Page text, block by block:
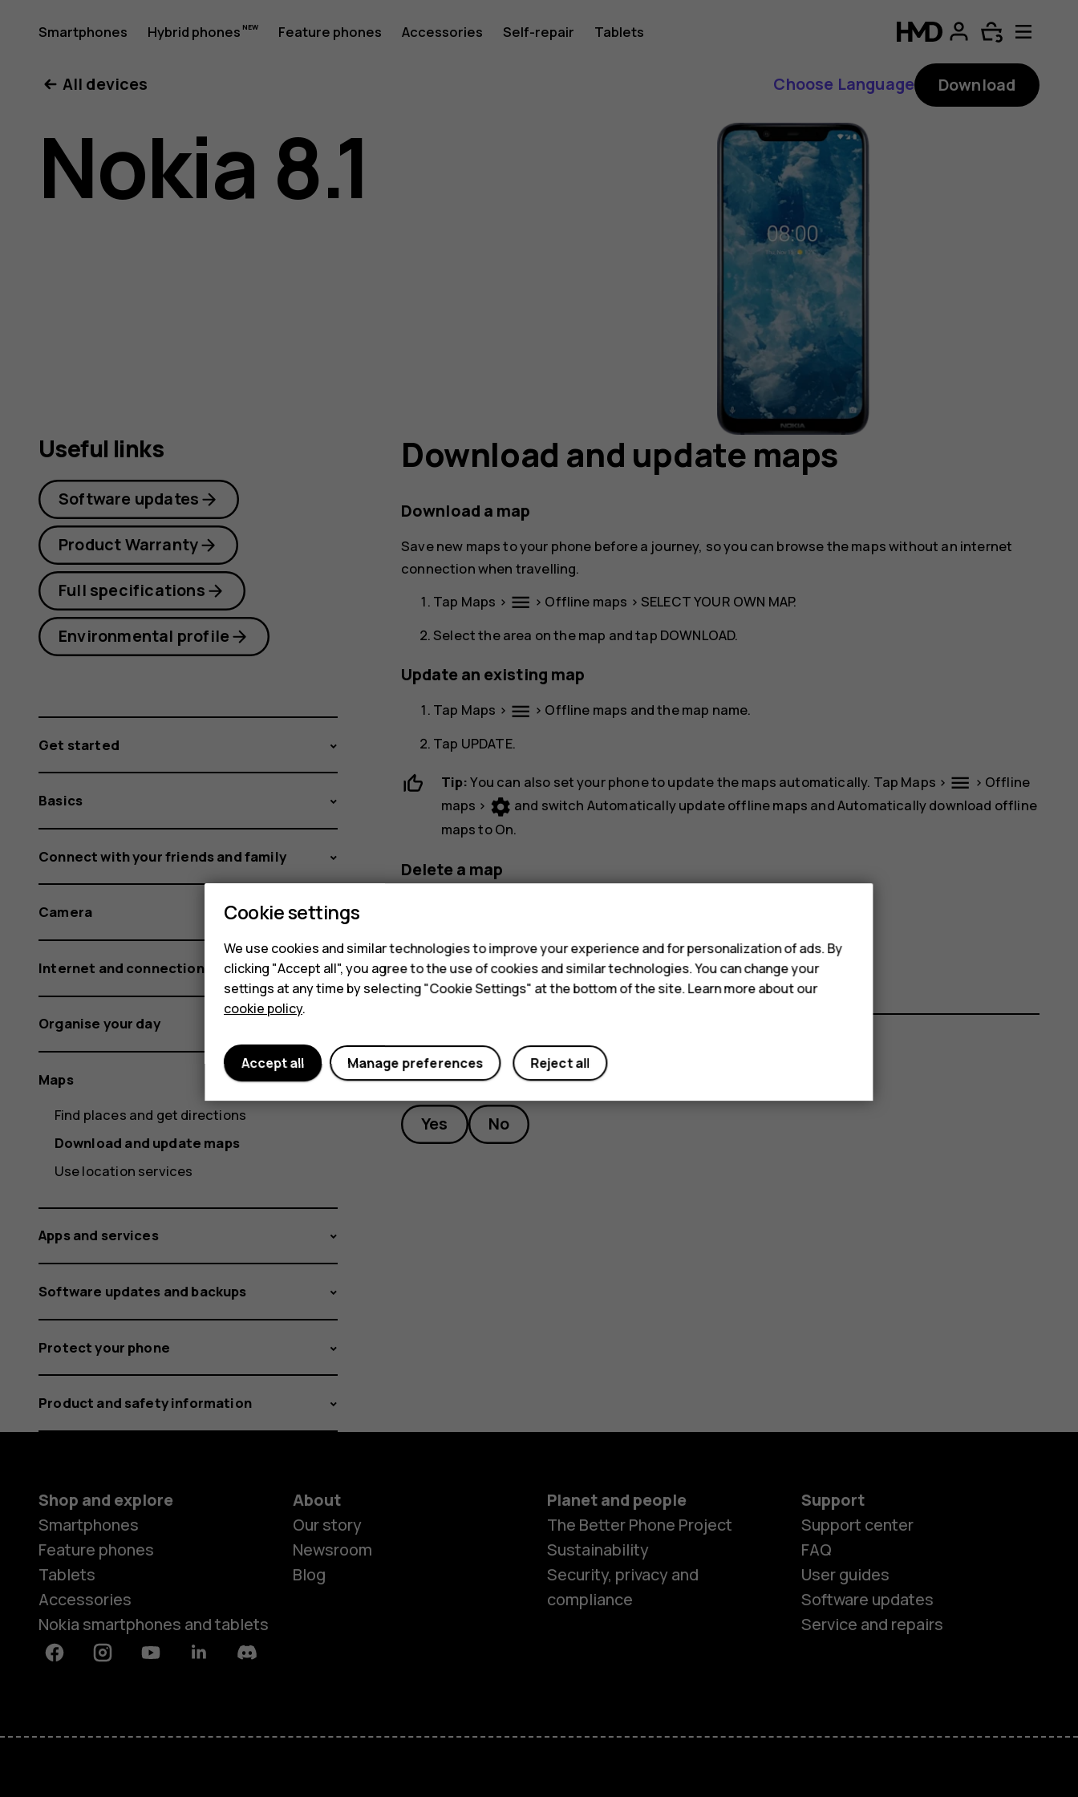
Nokia
8.1
user
Smartphones Hybrid phones Feature phones Accessories Self-repair Tablets
Feature phones
All devices
Choose Language Download
Nokia 8.1
Download and update maps
Download a map
Save new maps to your phone before a journey, so you can browse the maps without an internet
connection when travelling.
Tap Maps > menu > Offline maps > SELECT YOUR OWN MAP.
Select the area on the map and tap DOWNLOAD.
Update an existing map
Tap Maps > menu > Offline maps and the map name.
Tap UPDATE.
Tip:You can also set your phone to update the maps automatically. Tap Maps > menu > Offline
maps > settings and switch Automatically update offline maps andAutomatically download offline
mapstoOn.
Delete a map
Did you find this helpful?
Yes No
Useful links
Software updates
Product Warranty
Full specifications
Environmental profile
Get started
Basics
Connect with your friends and family
Camera
Internet and connections
Organise your day
Maps
Find places and get directions
Download and update maps
Use location services
Apps and services
Software updates and backups
Protect your phone
Product and safety information
Shop and explore
Smartphones
Feature phones
Tablets
Accessories
Nokia smartphones and tablets
About
Our story
Newsroom
Blog
Planet and people
The Better Phone Project
Sustainability
Security, privacy and
compliance
Support
Support center
FAQ
User guides
Software updates
Service and repairs
FacebookInstagramYoutubeLinkedinDiscord
Cookie settings
We use cookies and similar technologies to improve your experience and for personalization of ads. By
clicking "Accept all", you agree to the use of cookies and similar technologies. You can change your
settings at any time by selecting "Cookie Settings" at the bottom of the site. Learn more about our
cookie policy.
Reject all
Manage preferences
Accept all